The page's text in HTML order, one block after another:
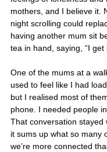
mothers, and I believe it.
night scrolling could
having another mum sit
tea in hand, saying, “I get
One of the mums at a
used to feel like I had
but I realised most of
phone. I needed people
That conversation stayed
it sums up what so
we’re more connected